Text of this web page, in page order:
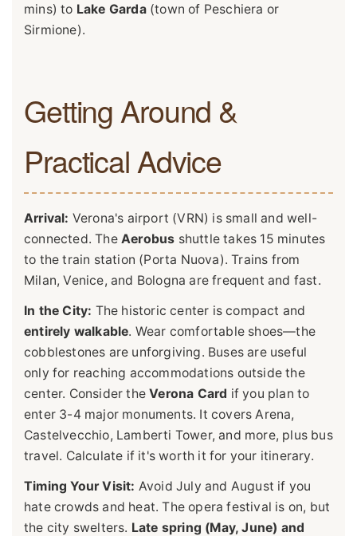
mins) to Lake Garda(town of Peschiera or
Sirmione).
Getting Around &
Practical Advice
Arrival: Verona's airport (VRN) is small and well-
connected. The Aerobus shuttle takes 15 minutes
to the train station (Porta Nuova). Trains from
Milan, Venice, and Bologna are frequent and fast.
In the City: The historic center is compact and
entirely walkable. Wear comfortable shoes—the
cobblestones are unforgiving. Buses are useful
only for reaching accommodations outside the
center. Consider theVerona Card if you plan to
enter 3-4 major monuments. It covers Arena,
Castelvecchio, Lamberti Tower, and more, plus bus
travel. Calculate if it's worth it for your itinerary.
Timing Your Visit: Avoid July and August if you
hate crowds and heat. The opera festival is on, but
the city swelters. Late spring (May, June) and